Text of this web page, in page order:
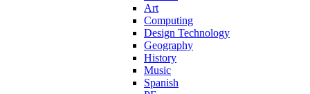
Art
Computing
Design Technology
Geography
History
Music
Spanish